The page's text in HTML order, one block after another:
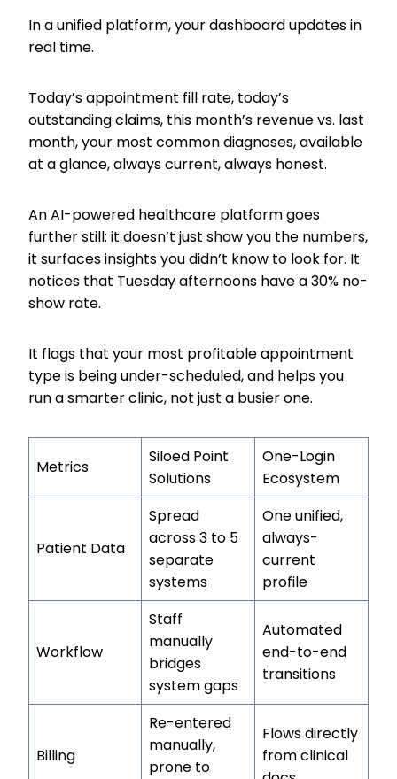
In a unified platform, your dashboard updates in
real time.
Today’s appointment fill rate, today’s
outstanding claims, this month’s revenue vs. last
month, your most common diagnoses, available
at a glance, always current, always honest.
An AI-powered healthcare platform goes
further still: it doesn’t just show you the numbers,
it surfaces insights you didn’t know to look for. It
notices that Tuesday afternoons have a 30% no-
show rate.
It flags that your most profitable appointment
type is being under-scheduled, and helps you
run a smarter clinic, not just a busier one.
Metrics
Siloed Point
Solutions
One-Login
Ecosystem
Patient Data
Spread
across 3 to 5
separate
systems
One unified,
always-
current
profile
Workflow
Staff
manually
bridges
system gaps
Automated
end-to-end
transitions
Billing
Re-entered
manually,
prone to
Flows directly
from clinical